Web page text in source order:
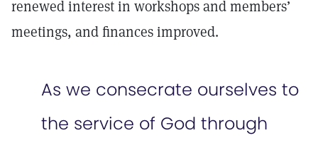
renewed interest in workshops and members’
meetings, and finances improved.
As we consecrate ourselves to
the service of God through